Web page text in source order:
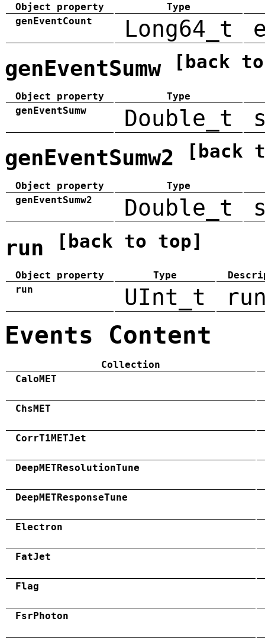
Object property
Type
genEventCount
Long64_t
genEventSumw [back
Object property
Type
genEventSumw
Double_t
genEventSumw2 [back
Object property
Type
genEventSumw2
Double_t
run [back to top]
Object property Type
run
UInt_t
Events Content
Collection
CaloMET
ChsMET
CorrT1METJet
DeepMETResolutionTune
DeepMETResponseTune
Electron
FatJet
Flag
FsrPhoton